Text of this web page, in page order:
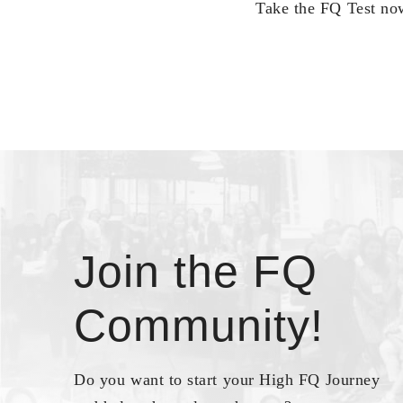
Take the FQ Test
Join the FQ
Community!
Do you want to start your High FQ Journey